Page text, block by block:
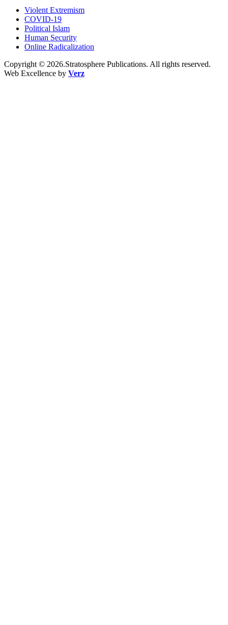
Violent Extremism
COVID-19
Political Islam
Human Security
Online Radicalization
Copyright © 2026.Stratosphere Publications. All rights reserved.
Web Excellence by Verz